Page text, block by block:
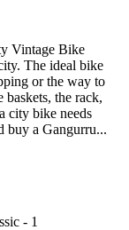
Vintage Bike
The ideal bike
or the way to
the rack,
city bike needs
buy a Gangurru...